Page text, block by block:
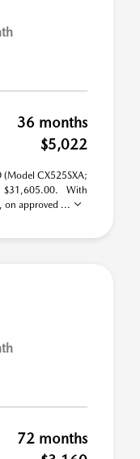
36 months
$5,022
(Model CX525SXA;
$31,605.00. With
on approved ...
72 months